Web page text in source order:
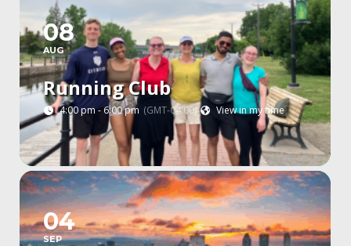
08
AUG
Running Club
4:00 pm - 6:00 pm (GMT-04:00) View in my time
04
SEP